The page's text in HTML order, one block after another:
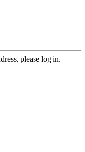
please log in.